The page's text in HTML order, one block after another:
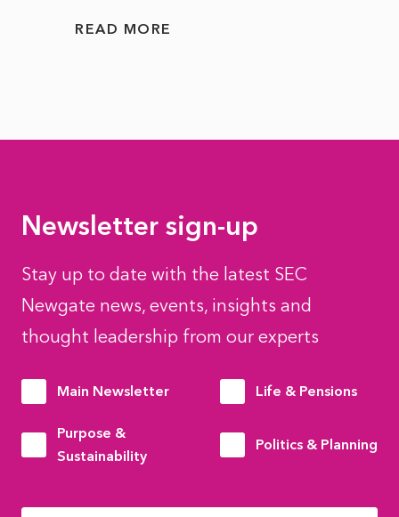
READ MORE
Newsletter sign-up
Stay up to date with the latest SEC
Newgate news, events, insights and
thought leadership from our experts
Main Newsletter Life & Pensions
Purpose &
Sustainability
Politics & Planning